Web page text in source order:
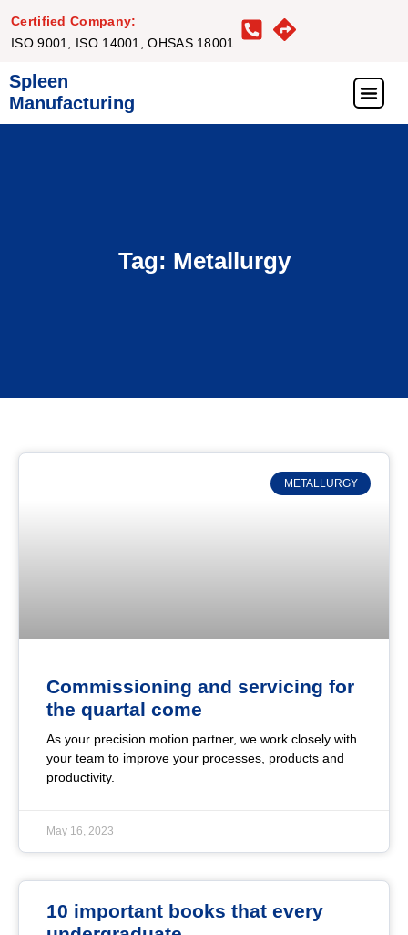
Certified Company:
ISO 9001, ISO 14001, OHSAS 18001
Spleen
Manufacturing
Tag: Metallurgy
METALLURGY
Commissioning and servicing for
the quartal come
As your precision motion partner, we work closely with
your team to improve your processes, products and
productivity.
May 16, 2023
10 important books that every